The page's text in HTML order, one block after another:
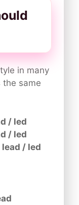
in many
the same
/ led
/ led
lead / led